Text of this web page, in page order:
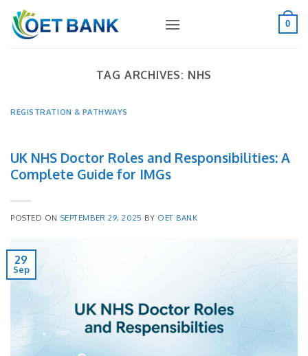
Skip
content
0
TAG ARCHIVES: NHS
REGISTRATION & PATHWAYS
UK NHS Doctor Roles and Responsibilities: A
Complete Guide for IMGs
POSTED ON SEPTEMBER 29, 2025 BY OET BANK
29
Sep